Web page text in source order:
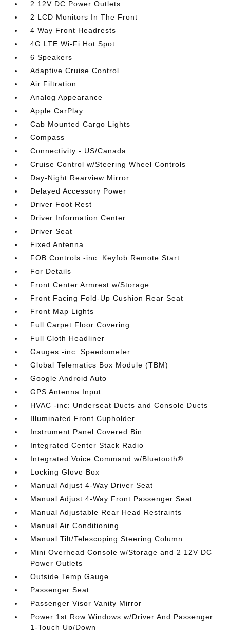
2 12V DC Power Outlets
2 LCD Monitors In The Front
4 Way Front Headrests
4G LTE Wi-Fi Hot Spot
6 Speakers
Adaptive Cruise Control
Air Filtration
Analog Appearance
Apple CarPlay
Cab Mounted Cargo Lights
Compass
Connectivity - US/Canada
Cruise Control w/Steering Wheel Controls
Day-Night Rearview Mirror
Delayed Accessory Power
Driver Foot Rest
Driver Information Center
Driver Seat
Fixed Antenna
FOB Controls -inc: Keyfob Remote Start
For Details
Front Center Armrest w/Storage
Front Facing Fold-Up Cushion Rear Seat
Front Map Lights
Full Carpet Floor Covering
Full Cloth Headliner
Gauges -inc: Speedometer
Global Telematics Box Module (TBM)
Google Android Auto
GPS Antenna Input
HVAC -inc: Underseat Ducts and Console Ducts
Illuminated Front Cupholder
Instrument Panel Covered Bin
Integrated Center Stack Radio
Integrated Voice Command w/Bluetooth®
Locking Glove Box
Manual Adjust 4-Way Driver Seat
Manual Adjust 4-Way Front Passenger Seat
Manual Adjustable Rear Head Restraints
Manual Air Conditioning
Manual Tilt/Telescoping Steering Column
Mini Overhead Console w/Storage and 2 12V DC
Power Outlets
Outside Temp Gauge
Passenger Seat
Passenger Visor Vanity Mirror
Power 1st Row Windows w/Driver And Passenger
1-Touch Up/Down